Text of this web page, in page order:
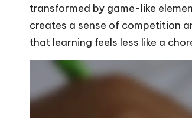
transformed by game-like
creates a sense of competition
that learning feels less like a